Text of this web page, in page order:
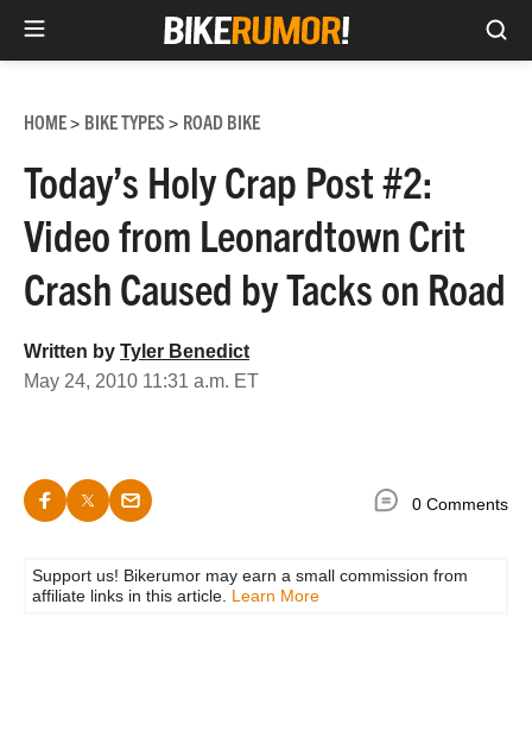
content
HOME> BIKE TYPES > ROAD BIKE
Today’s Holy Crap Post #2:
Video from Leonardtown Crit
Crash Caused by Tacks on Road
Written by Tyler Benedict
May 24, 2010 11:31 a.m. ET
0 Comments
Support us! Bikerumor may earn a small commission from
affiliate links in this article. Learn More